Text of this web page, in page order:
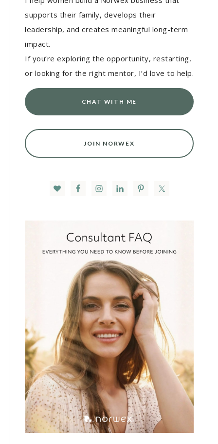
supports their family, develops their
leadership, and creates meaningful long-term
impact.
If you’re exploring the opportunity, restarting,
or looking for the right mentor, I’d love to help.
CHAT WITH ME
JOIN NORWEX